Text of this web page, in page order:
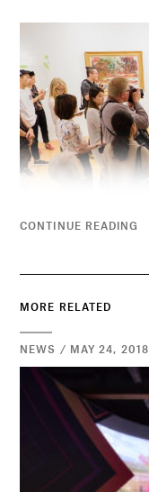
CONTINUE READING
MORE RELATED
NEWS / MAY 24, 2018